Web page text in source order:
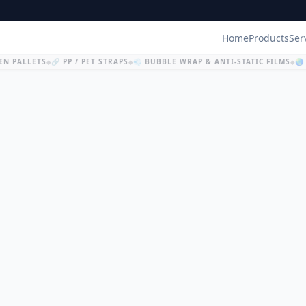
HomeProducts
PALLETS◆🔗 PP / PET STRAPS◆💨 BUBBLE WRAP & ANTI-STATIC FILMS◆🌏